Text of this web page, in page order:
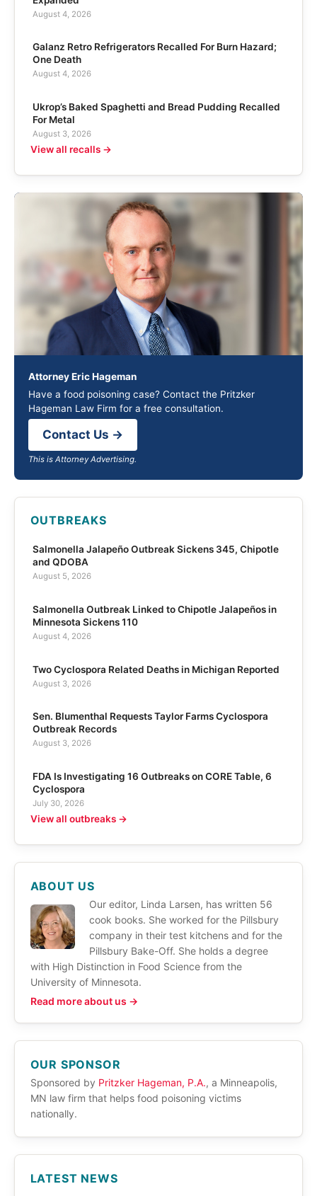
August 4, 2026
Galanz Retro Refrigerators Recalled For Burn Hazard;
One Death
August 4, 2026
Ukrop’s Baked Spaghetti and Bread Pudding Recalled
For Metal
August 3, 2026
View all recalls →
Attorney Eric Hageman
Have a food poisoning case? Contact the Pritzker
Hageman Law Firm for a free consultation.
Contact Us →
This is Attorney Advertising.
OUTBREAKS
Salmonella Jalapeño Outbreak Sickens 345, Chipotle
and QDOBA
August 5, 2026
Salmonella Outbreak Linked to Chipotle Jalapeños in
Minnesota Sickens 110
August 4, 2026
Two Cyclospora Related Deaths in Michigan Reported
August 3, 2026
Sen. Blumenthal Requests Taylor Farms Cyclospora
Outbreak Records
August 3, 2026
FDA Is Investigating 16 Outbreaks on CORE Table, 6
Cyclospora
July 30, 2026
View all outbreaks →
ABOUT US
Our editor, Linda Larsen, has written 56
cook books. She worked for the Pillsbury
company in their test kitchens and for the
Pillsbury Bake-Off. She holds a degree
with High Distinction in Food Science from the
University of Minnesota.
Read more about us →
OUR SPONSOR
Sponsored by Pritzker Hageman, P.A., a Minneapolis,
MN law firm that helps food poisoning victims
nationally.
LATEST NEWS